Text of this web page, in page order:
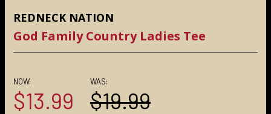
REDNECK NATION
God Family Country Ladies Tee
NOW:
$13.99
WAS:
$19.99